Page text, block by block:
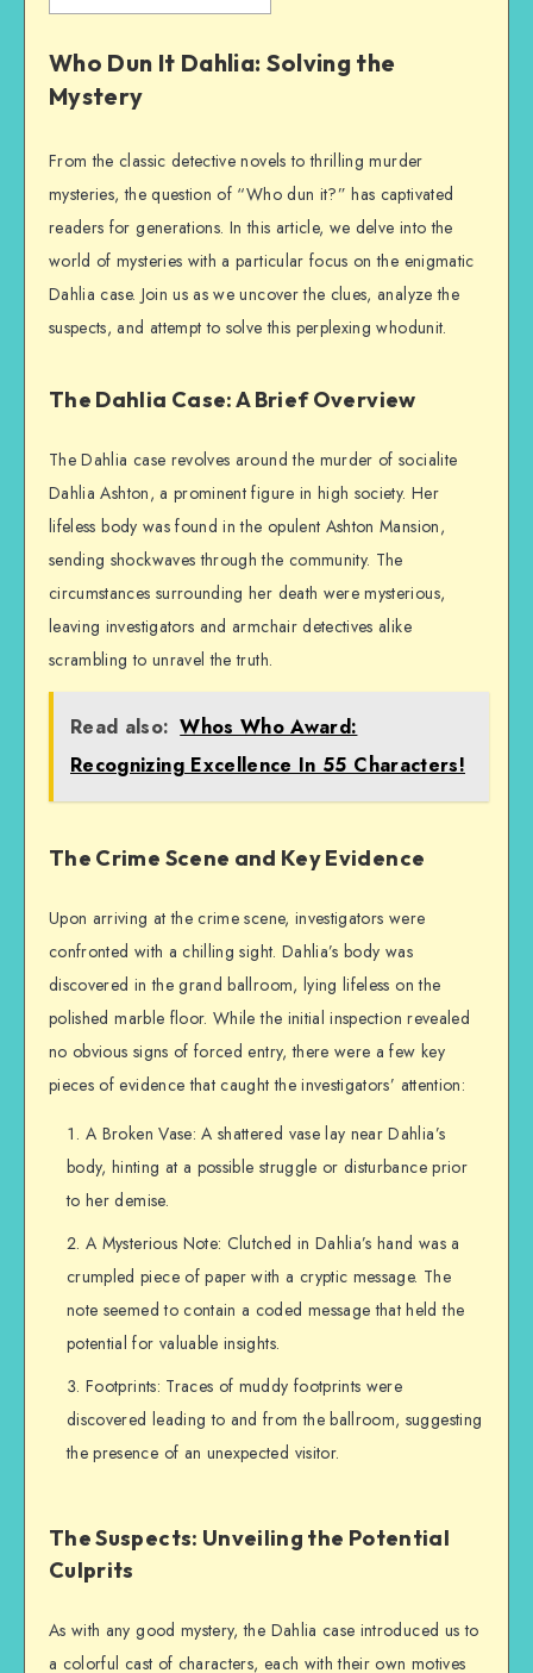
Who Dun It Dahlia: Solving the
Mystery
From the classic detective novels to thrilling murder
mysteries, the question of “Who dun it?” has captivated
readers for generations. In this article, we delve into the
world of mysteries with a particular focus on the enigmatic
Dahlia case. Join us as we uncover the clues, analyze the
suspects, and attempt to solve this perplexing whodunit.
The Dahlia Case: A Brief Overview
The Dahlia case revolves around the murder of socialite
Dahlia Ashton, a prominent figure in high society. Her
lifeless body was found in the opulent Ashton Mansion,
sending shockwaves through the community. The
circumstances surrounding her death were mysterious,
leaving investigators and armchair detectives alike
scrambling to unravel the truth.
Read also: Whos Who Award:
Recognizing Excellence In 55 Characters!
The Crime Scene and Key Evidence
Upon arriving at the crime scene, investigators were
confronted with a chilling sight. Dahlia’s body was
discovered in the grand ballroom, lying lifeless on the
polished marble floor. While the initial inspection revealed
no obvious signs of forced entry, there were a few key
pieces of evidence that caught the investigators’ attention:
A Broken Vase: A shattered vase lay near Dahlia’s
body, hinting at a possible struggle or disturbance prior
to her demise.
A Mysterious Note: Clutched in Dahlia’s hand was a
crumpled piece of paper with a cryptic message. The
note seemed to contain a coded message that held the
potential for valuable insights.
Footprints: Traces of muddy footprints were
discovered leading to and from the ballroom, suggesting
the presence of an unexpected visitor.
The Suspects: Unveiling the Potential
Culprits
As with any good mystery, the Dahlia case introduced us to
a colorful cast of characters, each with their own motives